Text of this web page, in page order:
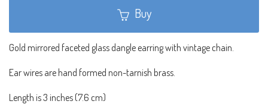
Buy
Gold mirrored faceted glass dangle earring with vintage chain.
Ear wires are hand formed non-tarnish brass.
Length is 3 inches (7.6 cm)